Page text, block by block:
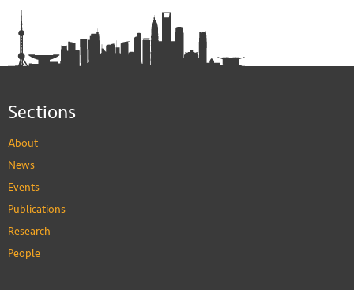
Sections
About
News
Events
Publications
Research
People